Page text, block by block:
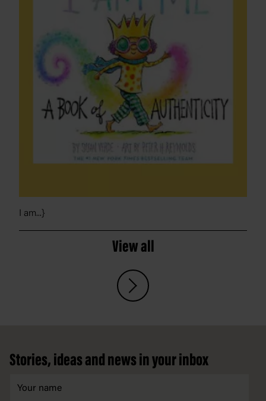
I am...}
View all
Stories, ideas and news in your inbox